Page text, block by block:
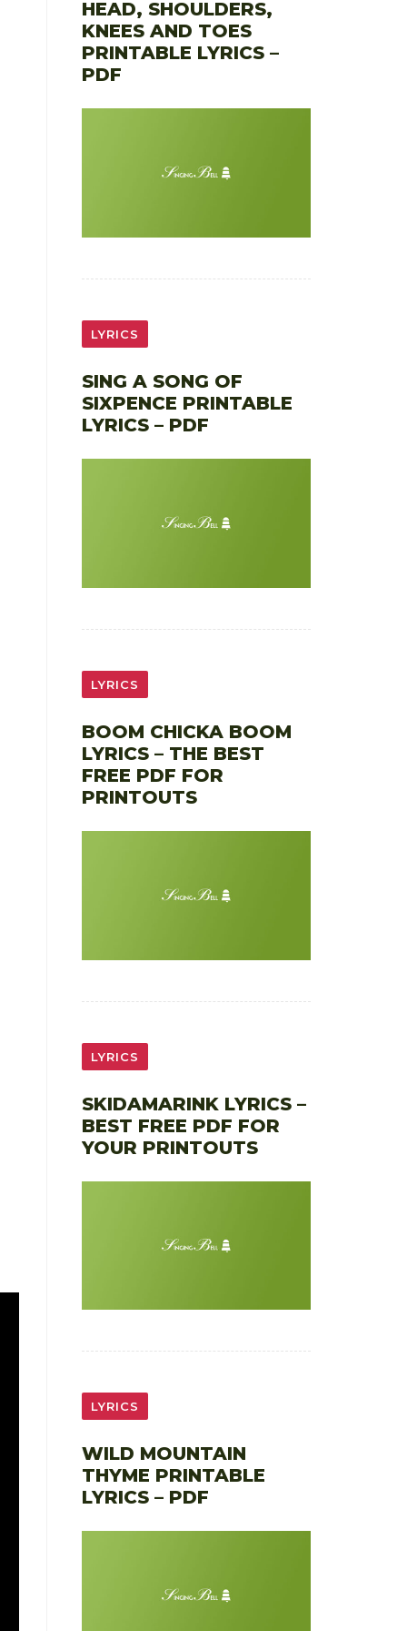
HEAD, SHOULDERS,
KNEES AND TOES
PRINTABLE LYRICS –
PDF
LYRICS
SING A SONG OF
SIXPENCE PRINTABLE
LYRICS – PDF
LYRICS
BOOM CHICKA BOOM
LYRICS – THE BEST
FREE PDF FOR
PRINTOUTS
LYRICS
SKIDAMARINK LYRICS –
BEST FREE PDF FOR
YOUR PRINTOUTS
LYRICS
WILD MOUNTAIN
THYME PRINTABLE
LYRICS – PDF